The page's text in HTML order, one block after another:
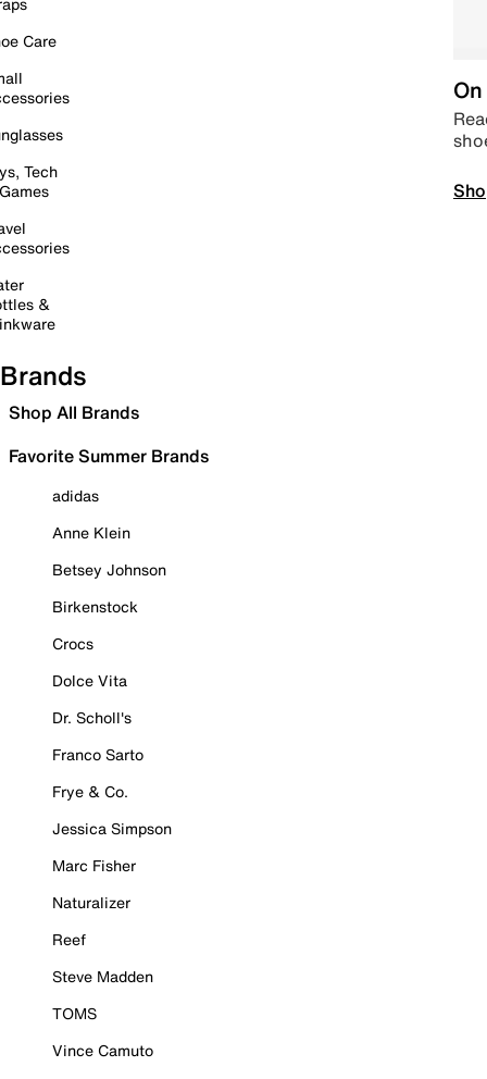
Care
Tech
&
Brands
Shop All Brands
Favorite Summer Brands
adidas
Anne Klein
Betsey Johnson
Birkenstock
Crocs
Dolce Vita
Dr. Scholl's
Franco Sarto
Frye & Co.
Jessica Simpson
Marc Fisher
Naturalizer
Reef
Steve Madden
TOMS
Vince Camuto